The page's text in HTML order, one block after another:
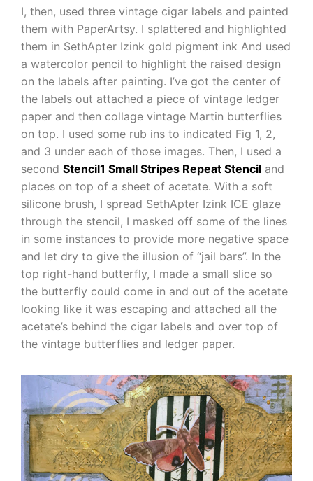
I, then, used three vintage cigar labels and painted
them with PaperArtsy. I splattered and highlighted
them in SethApter Izink gold pigment ink And used
a watercolor pencil to highlight the raised design
on the labels after painting. I’ve got the center of
the labels out attached a piece of vintage ledger
paper and then collage vintage Martin butterflies
on top. I used some rub ins to indicated Fig 1, 2,
and 3 under each of those images. Then, I used a
second Stencil1 Small Stripes Repeat Stencil and
places on top of a sheet of acetate. With a soft
silicone brush, I spread SethApter Izink ICE glaze
through the stencil, I masked off some of the lines
in some instances to provide more negative space
and let dry to give the illusion of “jail bars”. In the
top right-hand butterfly, I made a small slice so
the butterfly could come in and out of the acetate
looking like it was escaping and attached all the
acetate’s behind the cigar labels and over top of
the vintage butterflies and ledger paper.